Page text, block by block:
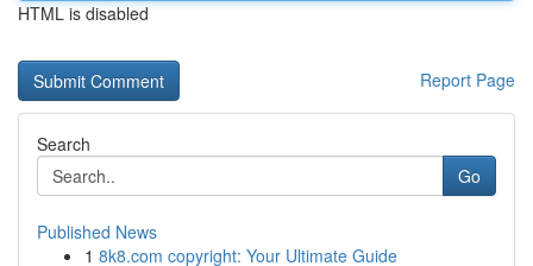
HTML is disabled
Report Page
Search
Go
Published News
1 8k8.com copyright: Your Ultimate Guide